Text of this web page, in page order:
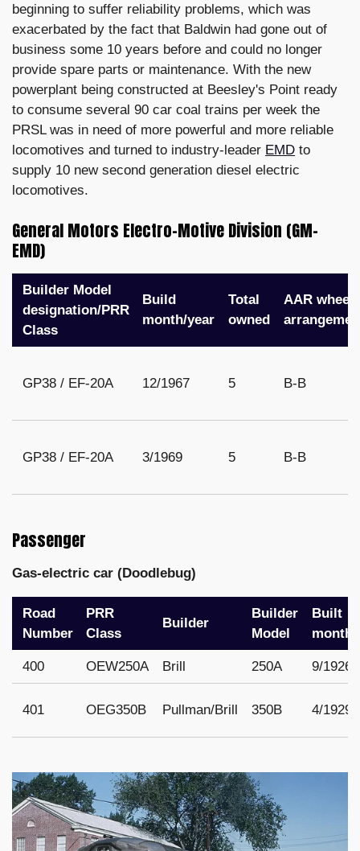
beginning to suffer reliability problems, which was
exacerbated by the fact that Baldwin had gone out of
business some 10 years before and could no longer
provide spare parts or maintenance. With the new
powerplant being constructed at Beesley's Point ready
to consume several 90 car coal trains per week the
PRSL was in need of more powerful and more reliable
locomotives and turned to industry-leader EMD to
supply 10 new second generation diesel electric
locomotives.
General Motors Electro-Motive Division (GM-
EMD)
Builder Model
designation/PRR
Class
Build
month/year
Total
owned
AAR wheel
GP38 / EF-20A 12/1967 5 B-B
GP38 / EF-20A 3/1969 5 B-B
Passenger
Gas-electric car (Doodlebug)
Road
Number
PRR
Class
Builder
Builder
Model
Built
month/
400 OEW250A Brill 250A 9/1926
401 OEG350B Pullman/Brill 350B 4/1929